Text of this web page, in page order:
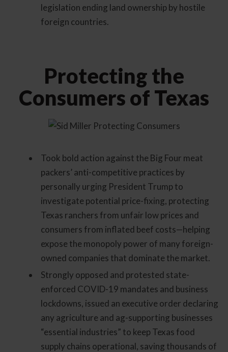
legislation ending land ownership by hostile
foreign countries.
Protecting the
Consumers of Texas
Took bold action against the Big Four meat
packers’ anti-competitive practices by
personally urging President Trump to
investigate potential price-fixing, protecting
Texas ranchers from unfair low prices and
consumers from inflated beef costs—helping
expose the monopoly power of many foreign-
owned companies that dominate the market.
Strongly opposed and protested state-
enforced COVID-19 mandates and business
lockdowns, issued an executive order declaring
any agriculture and ag-supporting businesses
“essential industries” to keep Texas food
supply chains operational, saving thousands of